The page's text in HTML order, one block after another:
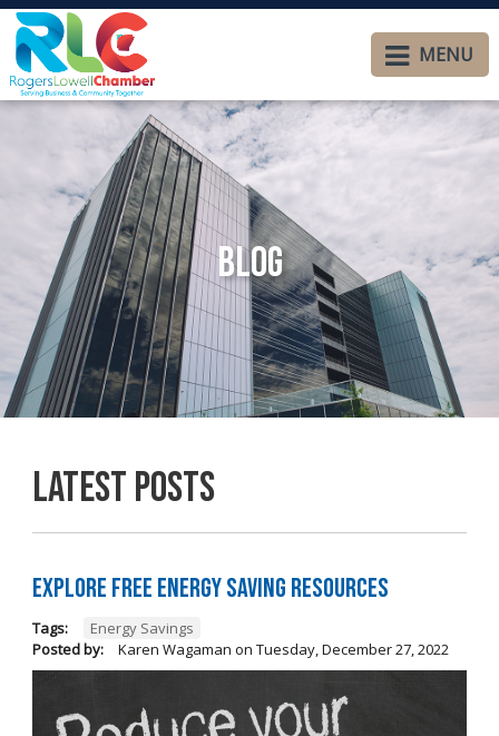
MENU
Blog
Latest Posts
Explore Free Energy Saving Resources
Tags:
Energy Savings
Posted by:
Karen Wagaman on Tuesday, December 27, 2022